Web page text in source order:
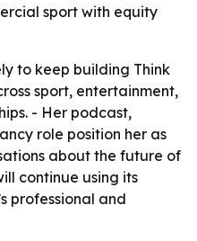
sport with equity
to keep building Think
sport, entertainment,
- Her podcast,
role position her as
about the future of
continue using its
professional and